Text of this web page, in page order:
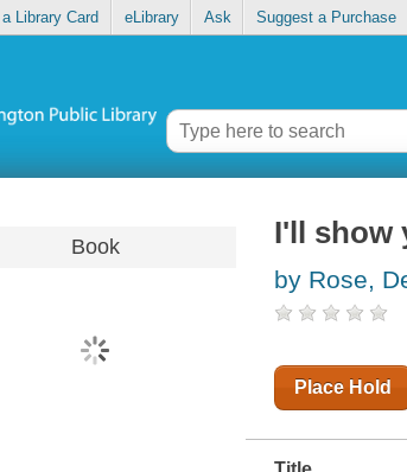
Library Card eLibrary Ask Suggest a Purchase
Book I'll show
by Rose,
Place Hold